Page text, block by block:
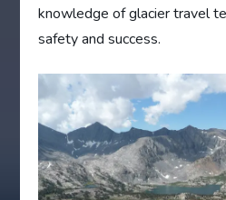
knowledge of glacier travel
safety and success.